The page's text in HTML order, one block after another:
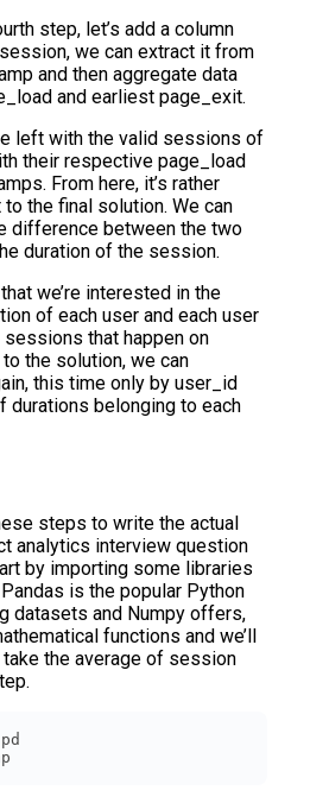
step, let’s add a column
we can extract it from
and then aggregate data
and earliest page_exit.
left with the valid sessions of
their respective page_load
From here, it’s rather
the final solution. We can
difference between the two
duration of the session.
we’re interested in the
of each user and each user
that happen on
the solution, we can
this time only by user_id
durations belonging to each
steps to write the actual
analytics interview question
by importing some libraries
is the popular Python
datasets and Numpy offers,
functions and we’ll
the average of session